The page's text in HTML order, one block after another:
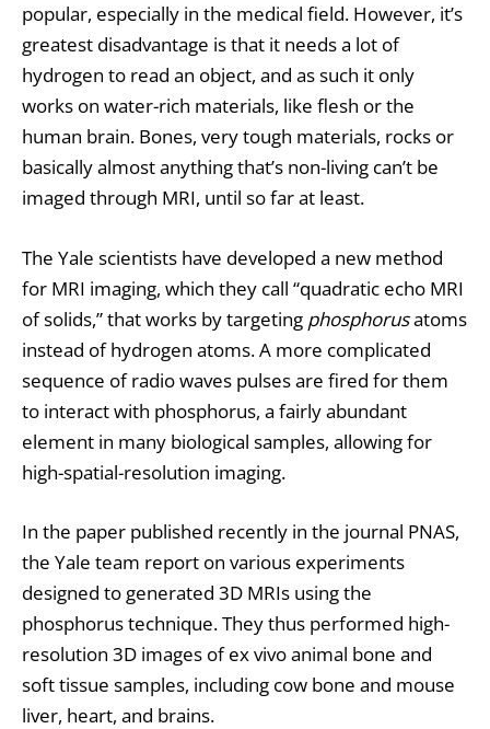
popular, especially in the medical field. However, it’s
greatest disadvantage is that it needs a lot of
hydrogen to read an object, and as such it only
works on water-rich materials, like flesh or the
human brain. Bones, very tough materials, rocks or
basically almost anything that’s non-living can’t be
imaged through MRI, until so far at least.
The Yale scientists have developed a new method
for MRI imaging, which they call “quadratic echo MRI
of solids,” that works by targeting phosphorusatoms
instead of hydrogen atoms. A more complicated
sequence of radio waves pulses are fired for them
to interact with phosphorus, a fairly abundant
element in many biological samples, allowing for
high-spatial-resolution imaging.
In the paper published recently in the journal PNAS,
the Yale team report on various experiments
designed to generated 3D MRIs using the
phosphorus technique. They thus performed high-
resolution 3D images of ex vivo animal bone and
soft tissue samples, including cow bone and mouse
liver, heart, and brains.